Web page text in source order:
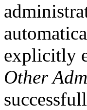
explicitly
Other